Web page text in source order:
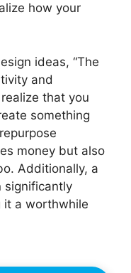
how your
ideas, “The
and
that you
something
money but also
Additionally, a
significantly
it a worthwhile